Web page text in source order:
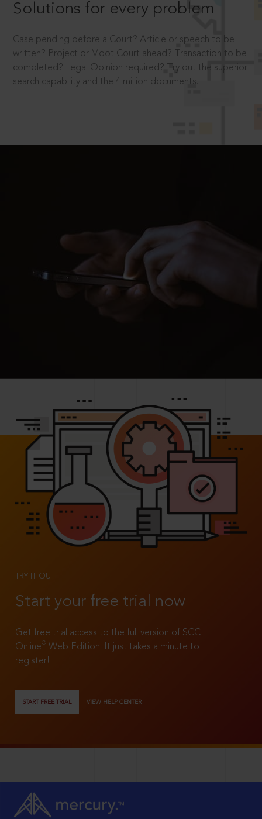
Solutions for every problem
Case pending before a Court? Article or speech to be
written? Project or Moot Court ahead? Transaction to be
completed? Legal Opinion required? Try out the superior
search capability and the 4 million documents.
TRY IT OUT
Start your free trial now
Get free trial access to the full version of SCC
Online®
Web Edition. It just takes a minute to
register!
START FREE TRIAL VIEW HELP CENTER